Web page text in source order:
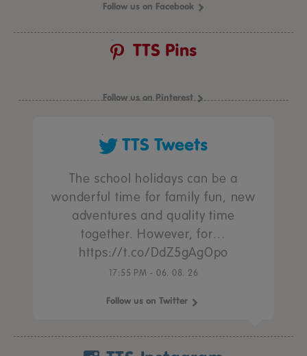
Follow us on Facebook
TTS Pins
Follow us on Pinterest
TTS Tweets
The school holidays can be a
wonderful time for family fun, new
adventures and quality time
together. However, for…
https://t.co/DdZ5gAgOpo
17:55 PM - 06. 08. 26
Follow us on Twitter